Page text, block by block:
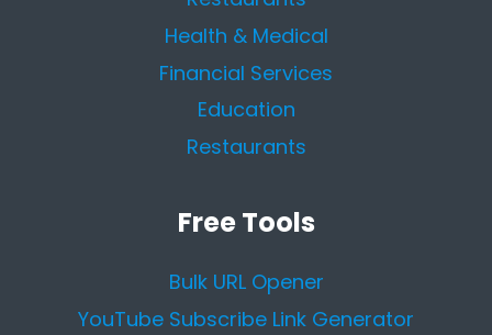
Health & Medical
Financial Services
Education
Restaurants
Free Tools
Bulk URL Opener
YouTube Subscribe Link Generator